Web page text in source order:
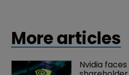
More articles
Nvidia faces